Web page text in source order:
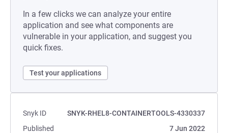
In a few clicks we can analyze your entire
application and see what components are
vulnerable in your application, and suggest you
quick fixes.
Test your applications
Snyk ID
SNYK-RHEL8-CONTAINERTOOLS-4330337
Published
7 Jun 2022